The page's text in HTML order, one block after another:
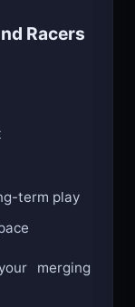
Racers
term play
merging